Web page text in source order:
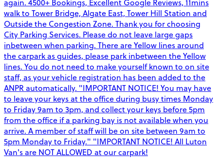
again. 4500+ Bookings, Excellent Google Reviews, 11mins
walk to Tower Bridge, Algate East, Tower Hill Station and
Outside the Congestion Zone. Thank you for choosing
City Parking Services. Please do not leave large gaps
inbetween when parking. There are Yellow lines around
the carpark as guides, please park inbetween the Yellow
lines. You do not need to make yourself known to on site
staff, as your vehicle registration has been added to the
ANPR automatically. "IMPORTANT NOTICE! You may have
to leave your keys at the office during busy times Monday
to Friday 9am to 3pm, and collect your keys before 5pm
from the office if a parking bay is not available when you
arrive. A member of staff will be on site between 9am to
5pm Monday to Friday." "IMPORTANT NOTICE! All Luton
Van's are NOT ALLOWED at our carpark!